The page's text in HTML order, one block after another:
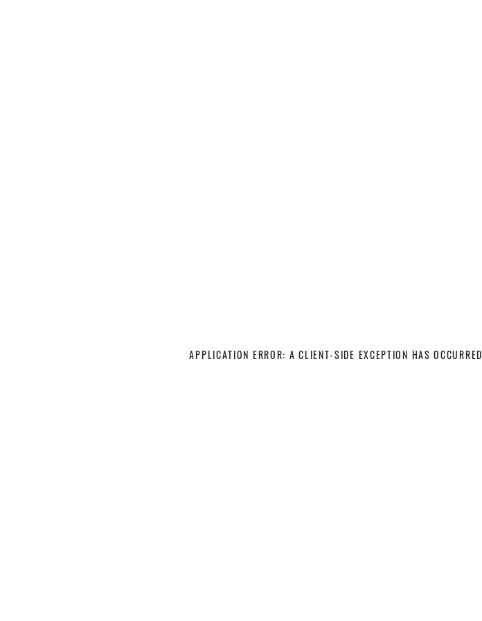
APPLICATION ERROR: A CLIENT-SIDE EXCEPTION HAS OCCURRED